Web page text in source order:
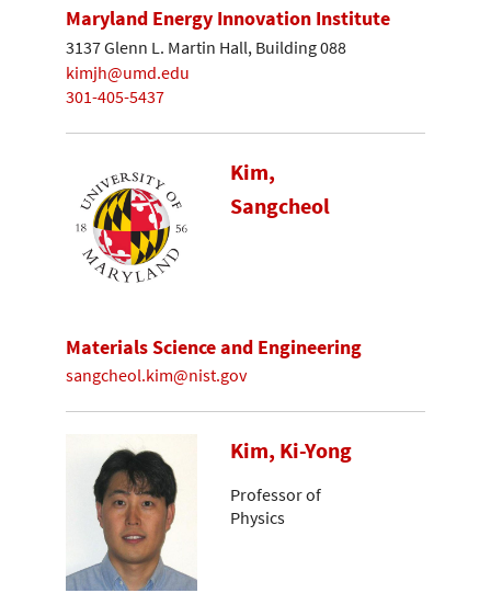
Maryland Energy Innovation Institute
3137 Glenn L. Martin Hall, Building 088
kimjh@umd.edu
301-405-5437
Kim,
Sangcheol
Materials Science and Engineering
sangcheol.kim@nist.gov
Kim, Ki-Yong
Professor of
Physics